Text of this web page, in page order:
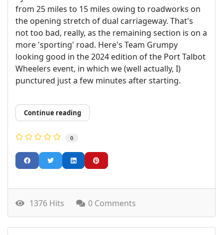
from 25 miles to 15 miles owing to roadworks on
the opening stretch of dual carriageway. That's
not too bad, really, as the remaining section is on a
more 'sporting' road. Here's Team Grumpy
looking good in the 2024 edition of the Port Talbot
Wheelers event, in which we (well actually, I)
punctured just a few minutes after starting.
Continue reading
0
1376 Hits 0 Comments